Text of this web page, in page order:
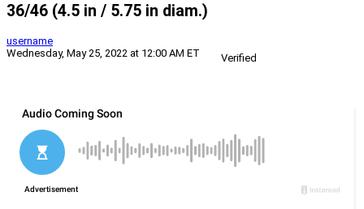
36/46 (4.5 in / 5.75 in diam.)
username
Wednesday, May 25, 2022 at 12:00 AM ET
Verified